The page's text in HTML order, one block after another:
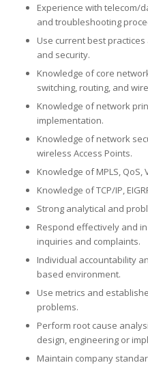
Experience with telecom/
and troubleshooting
Use current best
and security.
Knowledge of core
switching, routing, and
Knowledge of network
implementation.
Knowledge of network
wireless Access Points.
Knowledge of MPLS, QoS,
Knowledge of TCP/IP,
Strong analytical and
Respond effectively and
inquiries and complaints.
Individual accountability
based environment.
Use metrics and
problems.
Perform root cause
design, engineering or
Maintain company